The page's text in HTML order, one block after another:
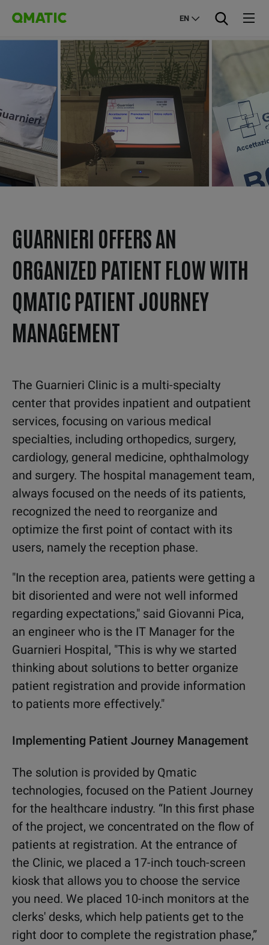
EN
GUARNIERI OFFERS AN
ORGANIZED PATIENT FLOW WITH
QMATIC PATIENT JOURNEY
MANAGEMENT
The Guarnieri Clinic is a multi-specialty
center that provides inpatient and outpatient
services, focusing on various medical
specialties, including orthopedics, surgery,
cardiology, general medicine, ophthalmology
and surgery. The hospital management team,
always focused on the needs of its patients,
recognized the need to reorganize and
optimize the first point of contact with its
users, namely the reception phase.
"In the reception area, patients were getting a
bit disoriented and were not well informed
regarding expectations," said Giovanni Pica,
an engineer who is the IT Manager for the
Guarnieri Hospital, "This is why we started
thinking about solutions to better organize
patient registration and provide information
to patients more effectively."
Implementing Patient Journey Management
The solution is provided by Qmatic
technologies, focused on the Patient Journey
for the healthcare industry. “In this first phase
of the project, we concentrated on the flow of
patients at registration. At the entrance of
the Clinic, we placed a 17-inch touch-screen
kiosk that allows you to choose the service
you need. We placed 10-inch monitors at the
clerks' desks, which help patients get to the
right door to complete the registration phase,”